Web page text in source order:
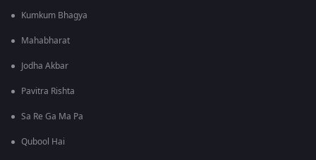
Kumkum Bhagya
Mahabharat
Jodha Akbar
Pavitra Rishta
Sa Re Ga Ma Pa
Qubool Hai